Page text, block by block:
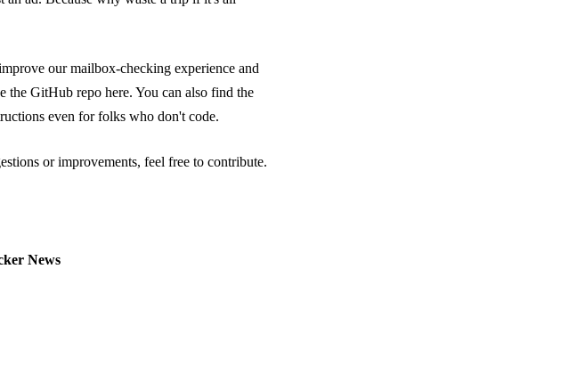
our mailbox-checking experience and
the GitHub repo here. You can also find the
even for folks who don't code.
or improvements, feel free to contribute.
News